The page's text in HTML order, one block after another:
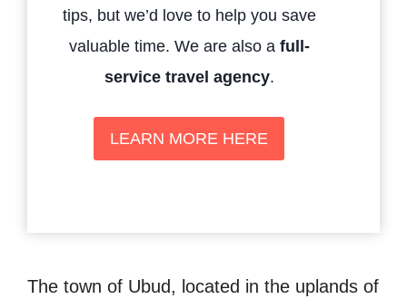
tips, but we’d love to help you save
valuable time. We are also a full-
service travel agency.
LEARN MORE HERE
The town of Ubud, located in the uplands of